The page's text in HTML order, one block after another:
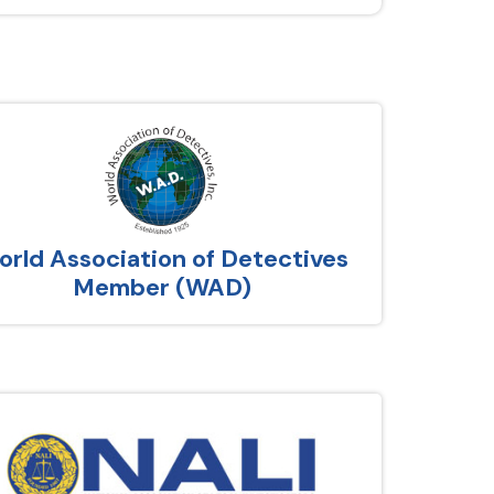
Association of Detectives
Member (WAD)